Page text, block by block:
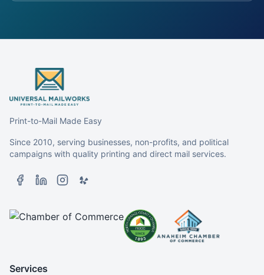
Print-to-Mail Made Easy
Since 2010, serving businesses, non-profits, and political
campaigns with quality printing and direct mail services.
Services